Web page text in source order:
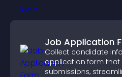
Job Application
Collect candidate
application form that
submissions,